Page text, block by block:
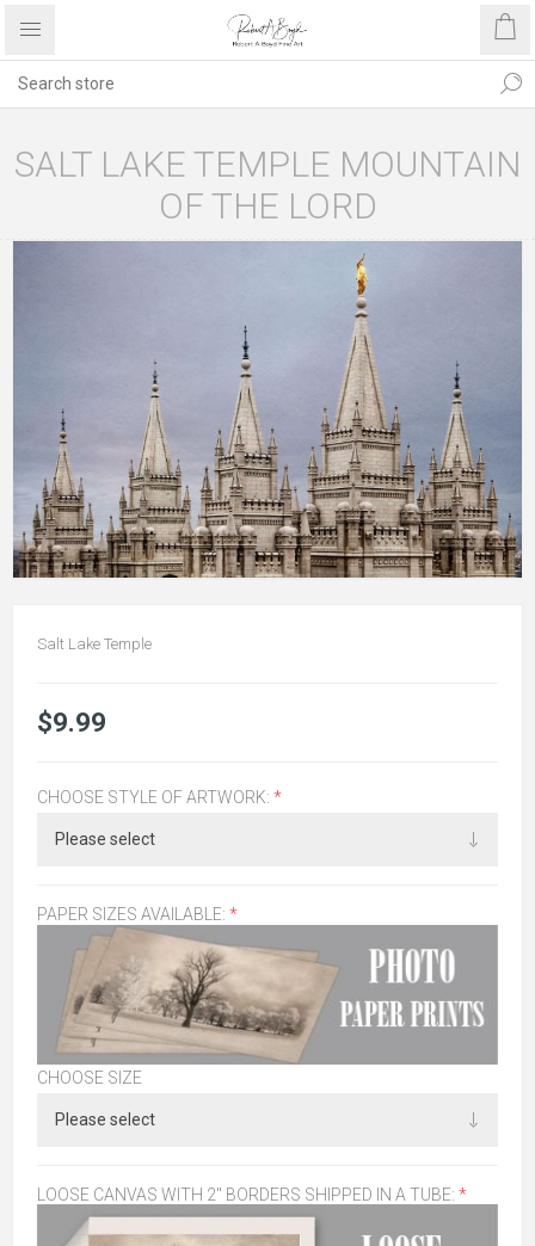
SALT LAKE TEMPLE MOUNTAIN
OF THE LORD
Salt Lake Temple
$9.99
CHOOSE STYLE OF ARTWORK: *
PAPER SIZES AVAILABLE: *
CHOOSE SIZE
LOOSE CANVAS WITH 2" BORDERS SHIPPED IN A TUBE: *